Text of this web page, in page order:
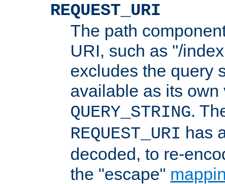
REQUEST_URI
The path
URI, such as "/
excludes the query
available as its
QUERY_STRING.
REQUEST_URI has
decoded, to re-
the "escape"